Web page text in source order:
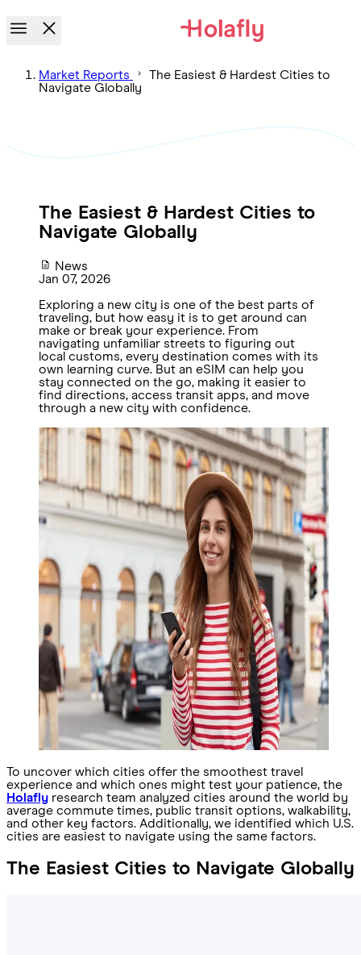
Market Reports
The Easiest & Hardest Cities to
Navigate Globally
The Easiest & Hardest Cities to
Navigate Globally
News
Jan 07, 2026
Exploring a new city is one of the best parts of
traveling, but how easy it is to get around can
make or break your experience. From
navigating unfamiliar streets to figuring out
local customs, every destination comes with its
own learning curve. But an eSIM can help you
stay connected on the go, making it easier to
find directions, access transit apps, and move
through a new city with confidence.
To uncover which cities offer the smoothest travel
experience and which ones might test your patience, the
Holafly research team analyzed cities around the world by
average commute times, public transit options, walkability,
and other key factors. Additionally, we identified which U.S.
cities are easiest to navigate using the same factors.
The Easiest Cities to Navigate Globally